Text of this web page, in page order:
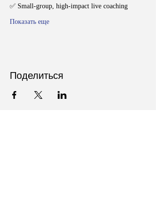
✅ Small-group, high-impact live coaching
Показать еще
Поделиться